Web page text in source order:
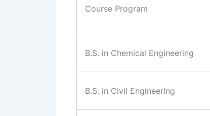
Course Program
B.S. in Chemical Engineering
B.S. in Civil Engineering